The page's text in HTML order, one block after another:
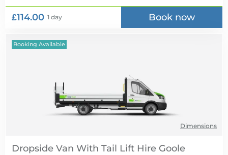
£114.00 1 day Book now
Booking Available
Dimensions
Dropside Van With Tail Lift Hire